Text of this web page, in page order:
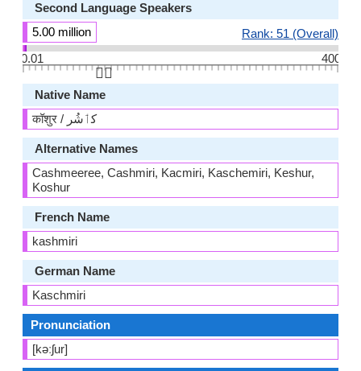
Second Language Speakers
5.00 million
Rank: 51 (Overall)
0.01
400
👆🏻
Native Name
कॉशुर / كٲشُر
Alternative Names
Cashmeeree, Cashmiri, Kacmiri, Kaschemiri, Keshur,
Koshur
French Name
kashmiri
German Name
Kaschmiri
Pronunciation
[kəːʃur]